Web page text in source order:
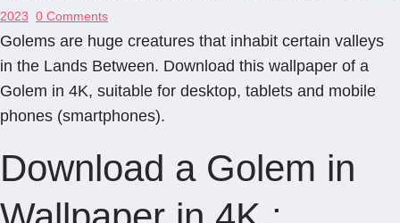
2023 0 Comments
Golems are huge creatures that inhabit certain valleys
in the Lands Between. Download this wallpaper of a
Golem in 4K, suitable for desktop, tablets and mobile
phones (smartphones).
Download a Golem in